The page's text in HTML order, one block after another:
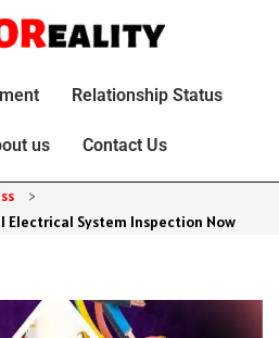
Relationship Status
us Contact Us
>
Electrical System Inspection Now